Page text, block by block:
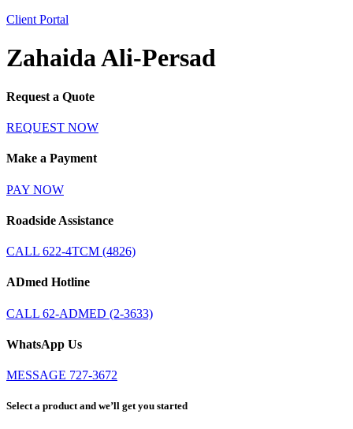
Client Portal
Zahaida Ali-Persad
Request a Quote
REQUEST NOW
Make a Payment
PAY NOW
Roadside Assistance
CALL 622-4TCM (4826)
ADmed Hotline
CALL 62-ADMED (2-3633)
WhatsApp Us
MESSAGE 727-3672
Select a product and we’ll get you started